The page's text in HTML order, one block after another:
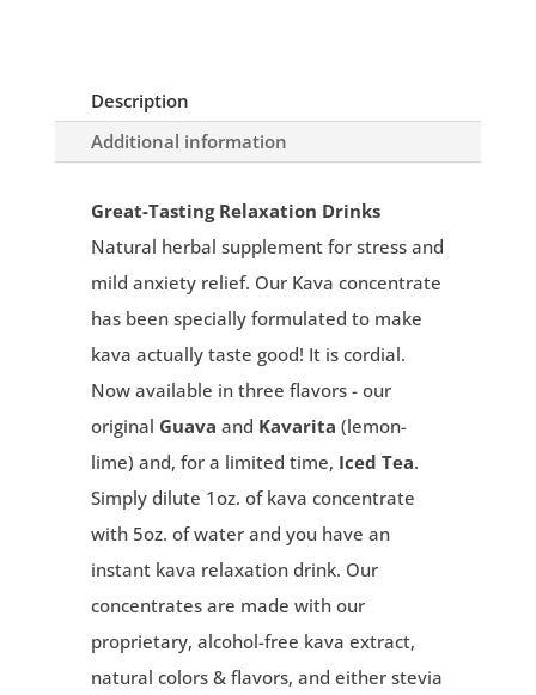
Description
Additional information
Great-Tasting Relaxation Drinks
Natural herbal supplement for stress and
mild anxiety relief. Our Kava concentrate
has been specially formulated to make
kava actually taste good! It is cordial.
Now available in three flavors - our
original Guava and Kavarita (lemon-
lime) and, for a limited time, Iced Tea.
Simply dilute 1oz. of kava concentrate
with 5oz. of water and you have an
instant kava relaxation drink. Our
concentrates are made with our
proprietary, alcohol-free kava extract,
natural colors & flavors, and either stevia